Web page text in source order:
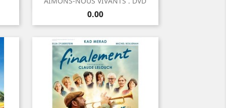
Price
0.00